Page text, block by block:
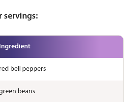
servings:
Ingredient
red bell peppers
beans